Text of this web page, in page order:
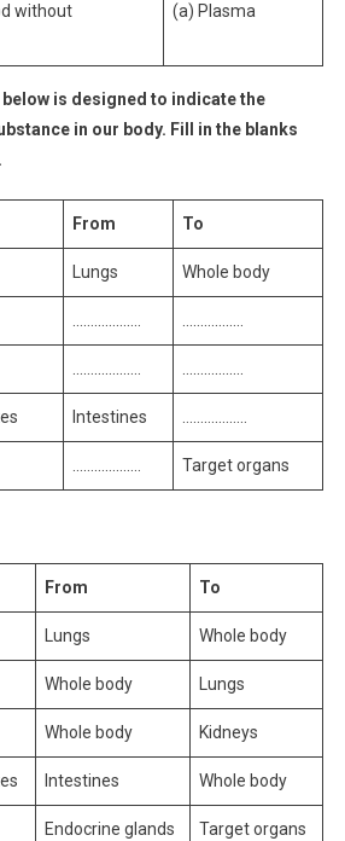
without
(a) Plasma
below is designed to indicate the
in our body. Fill in the blanks
From To
Lungs Whole body
Intestines
Target organs
From To
Lungs Whole body
Whole body Lungs
Whole body Kidneys
Intestines Whole body
Endocrine glands Target organs